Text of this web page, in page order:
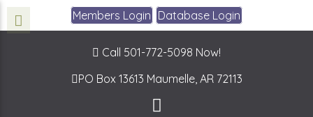
Members Login Database Login
Call 501-772-5098 Now!
PO Box 13613 Maumelle, AR 72113